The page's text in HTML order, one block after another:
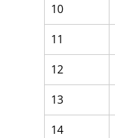
10
11
12
13
14